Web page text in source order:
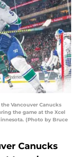
the Vancouver Canucks
the game at the Xcel
(Photo by Bruce
Canucks